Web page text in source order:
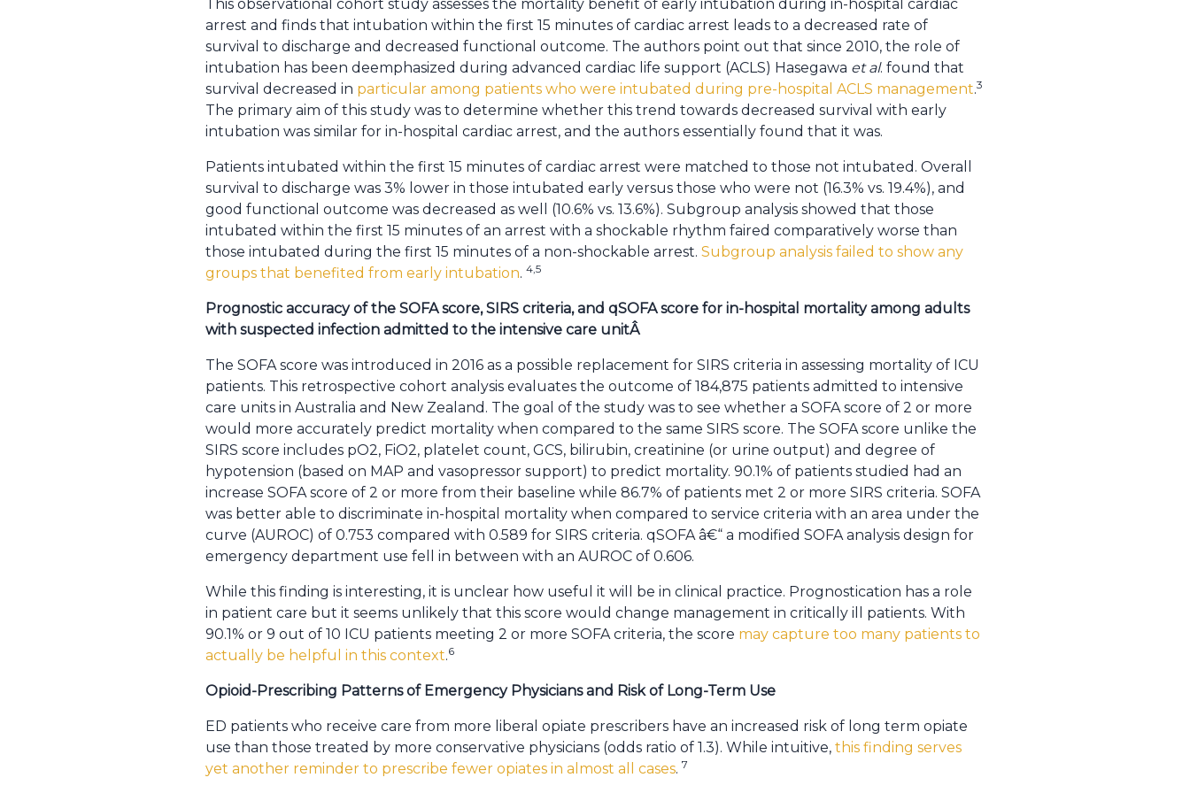
This observational cohort study assesses the mortality benefit of early intubation during in-hospital cardiac
arrest and finds that intubation within the first 15 minutes of cardiac arrest leads to a decreased rate of
survival to discharge and decreased functional outcome. The authors point out that since 2010, the role of
intubation has been deemphasized during advanced cardiac life support (ACLS) Hasegawa et al. found that
survival decreased in particular among patients who were intubated during pre-hospital ACLS management.3
The primary aim of this study was to determine whether this trend towards decreased survival with early
intubation was similar for in-hospital cardiac arrest, and the authors essentially found that it was.
Patients intubated within the first 15 minutes of cardiac arrest were matched to those not intubated. Overall
survival to discharge was 3% lower in those intubated early versus those who were not (16.3% vs. 19.4%), and
good functional outcome was decreased as well (10.6% vs. 13.6%). Subgroup analysis showed that those
intubated within the first 15 minutes of an arrest with a shockable rhythm faired comparatively worse than
those intubated during the first 15 minutes of a non-shockable arrest. Subgroup analysis failed to show any
groups that benefited from early intubation. 4,5
Prognostic accuracy of the SOFA score, SIRS criteria, and qSOFA score for in-hospital mortality among adults
with suspected infection admitted to the intensive care unitÂ
The SOFA score was introduced in 2016 as a possible replacement for SIRS criteria in assessing mortality of ICU
patients. This retrospective cohort analysis evaluates the outcome of 184,875 patients admitted to intensive
care units in Australia and New Zealand. The goal of the study was to see whether a SOFA score of 2 or more
would more accurately predict mortality when compared to the same SIRS score. The SOFA score unlike the
SIRS score includes pO2, FiO2, platelet count, GCS, bilirubin, creatinine (or urine output) and degree of
hypotension (based on MAP and vasopressor support) to predict mortality. 90.1% of patients studied had an
increase SOFA score of 2 or more from their baseline while 86.7% of patients met 2 or more SIRS criteria. SOFA
was better able to discriminate in-hospital mortality when compared to service criteria with an area under the
curve (AUROC) of 0.753 compared with 0.589 for SIRS criteria. qSOFA â€“ a modified SOFA analysis design for
emergency department use fell in between with an AUROC of 0.606.
While this finding is interesting, it is unclear how useful it will be in clinical practice. Prognostication has a role
in patient care but it seems unlikely that this score would change management in critically ill patients. With
90.1% or 9 out of 10 ICU patients meeting 2 or more SOFA criteria, the score may capture too many patients to
actually be helpful in this context.6
Opioid-Prescribing Patterns of Emergency Physicians and Risk of Long-Term Use
ED patients who receive care from more liberal opiate prescribers have an increased risk of long term opiate
use than those treated by more conservative physicians (odds ratio of 1.3). While intuitive, this finding serves
yet another reminder to prescribe fewer opiates in almost all cases. 7